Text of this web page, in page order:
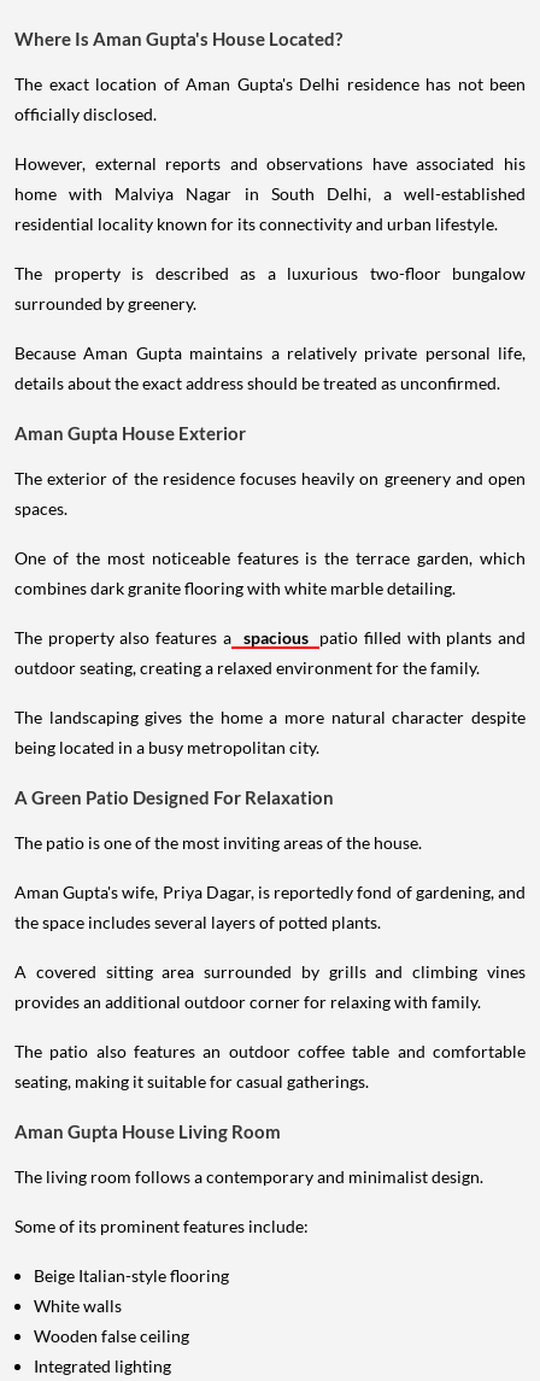
Where Is Aman Gupta's House Located?
The exact location of Aman Gupta's Delhi residence has not been
officially disclosed.
However, external reports and observations have associated his
home with Malviya Nagar in South Delhi, a well-established
residential locality known for its connectivity and urban lifestyle.
The property is described as a luxurious two-floor bungalow
surrounded by greenery.
Because Aman Gupta maintains a relatively private personal life,
details about the exact address should be treated as unconfirmed.
Aman Gupta House Exterior
The exterior of the residence focuses heavily on greenery and open
spaces.
One of the most noticeable features is the terrace garden, which
combines dark granite flooring with white marble detailing.
The property also features a spacious patio filled with plants and
outdoor seating, creating a relaxed environment for the family.
The landscaping gives the home a more natural character despite
being located in a busy metropolitan city.
A Green Patio Designed For Relaxation
The patio is one of the most inviting areas of the house.
Aman Gupta's wife, Priya Dagar, is reportedly fond of gardening, and
the space includes several layers of potted plants.
A covered sitting area surrounded by grills and climbing vines
provides an additional outdoor corner for relaxing with family.
The patio also features an outdoor coffee table and comfortable
seating, making it suitable for casual gatherings.
Aman Gupta House Living Room
The living room follows a contemporary and minimalist design.
Some of its prominent features include:
Beige Italian-style flooring
White walls
Wooden false ceiling
Integrated lighting